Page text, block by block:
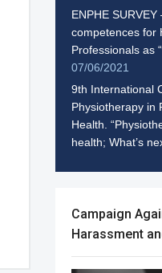
ENPHE SURVEY
competences for
Professionals as
07/06/2021
9th International
Physiotherapy in
Health.
health; What’s
Campaign
Harassment